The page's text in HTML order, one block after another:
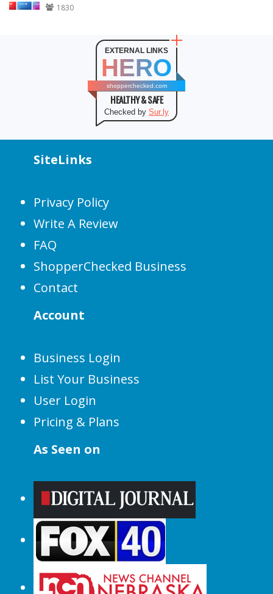
1830
EXTERNAL LINKS
HERO
shopperchecked.com
HEALTHY & SAFE
Checked by Sur.ly
SiteLinks
Privacy Policy
Write A Review
FAQ
ShopperChecked Business
Contact
Account
Business Login
List Your Business
User Login
Pricing & Plans
As Seen on